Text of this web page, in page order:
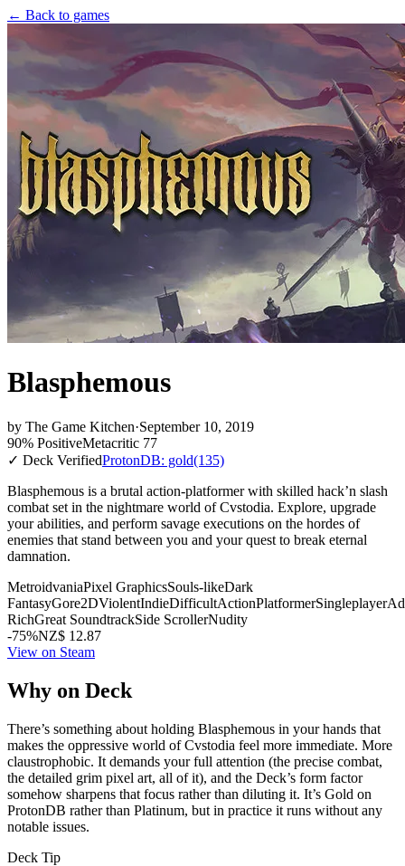
← Back to games
Blasphemous
by The Game Kitchen·September 10, 2019
90% PositiveMetacritic 77
✓ Deck VerifiedProtonDB: gold(135)
Blasphemous is a brutal action-platformer with skilled hack’n slash
combat set in the nightmare world of Cvstodia. Explore, upgrade
your abilities, and perform savage executions on the hordes of
enemies that stand between you and your quest to break eternal
damnation.
MetroidvaniaPixel GraphicsSouls-likeDark
FantasyGore2DViolentIndieDifficultActionPlatformerSingleplayer
RichGreat SoundtrackSide ScrollerNudity
-75%NZ$ 12.87
View on Steam
Why on Deck
There’s something about holding Blasphemous in your hands that
makes the oppressive world of Cvstodia feel more immediate. More
claustrophobic. It demands your full attention (the precise combat,
the detailed grim pixel art, all of it), and the Deck’s form factor
somehow sharpens that focus rather than diluting it. It’s Gold on
ProtonDB rather than Platinum, but in practice it runs without any
notable issues.
Deck Tip